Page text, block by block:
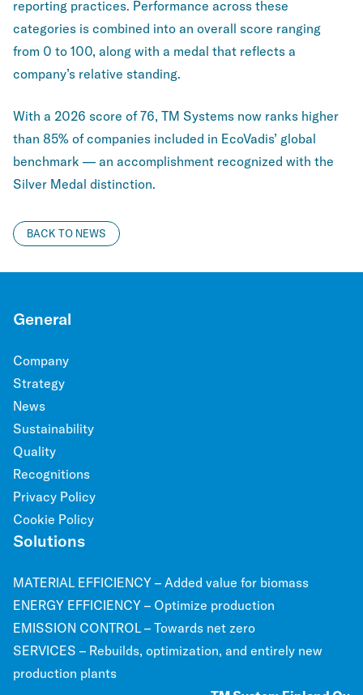
reporting practices. Performance across these
categories is combined into an overall score ranging
from 0 to 100, along with a medal that reflects a
company’s relative standing.
With a 2026 score of 76, TM Systems now ranks higher
than 85% of companies included in EcoVadis’ global
benchmark — an accomplishment recognized with the
Silver Medal distinction.
BACK TO NEWS
General
Company
Strategy
News
Sustainability
Quality
Recognitions
Privacy Policy
Cookie Policy
Solutions
MATERIAL EFFICIENCY – Added value for biomass
ENERGY EFFICIENCY – Optimize production
EMISSION CONTROL – Towards net zero
SERVICES – Rebuilds, optimization, and entirely new
production plants